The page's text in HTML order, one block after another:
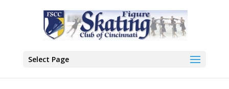
Select Page